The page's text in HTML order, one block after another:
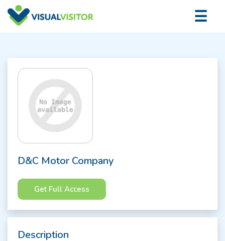
×
☰
D&C Motor Company
Get Full Access
Description